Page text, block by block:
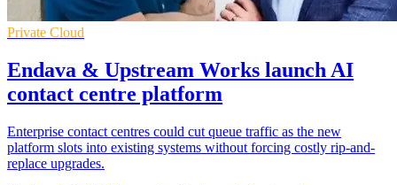
Private Cloud
Endava & Upstream Works launch AI
contact centre platform
Enterprise contact centres could cut queue traffic as the new
platform slots into existing systems without forcing costly rip-and-
replace upgrades.